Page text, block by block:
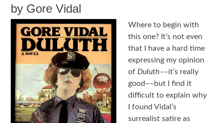
by Gore Vidal
Where to begin with
this one? It’s not even
that I have a hard time
expressing my opinion
of Duluth––it’s really
good––but I find it
difficult to explain why
I found Vidal’s
surrealist satire as